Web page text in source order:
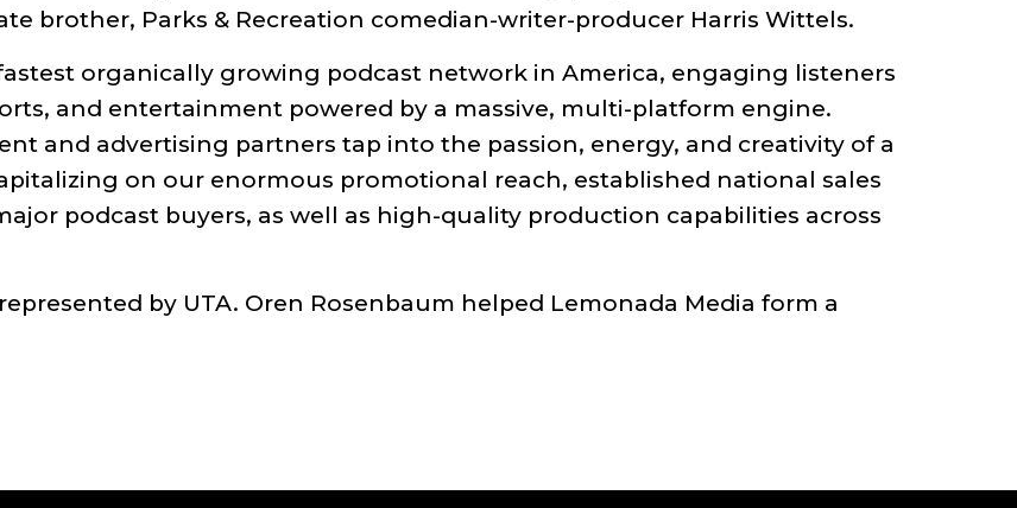
brother, Parks & Recreation comedian-writer-producer Harris Wittels.
organically growing podcast network in America, engaging listeners
and entertainment powered by a massive, multi-platform engine.
and advertising partners tap into the passion, energy, and creativity of a
on our enormous promotional reach, established national sales
podcast buyers, as well as high-quality production capabilities across
by UTA. Oren Rosenbaum helped Lemonada Media form a